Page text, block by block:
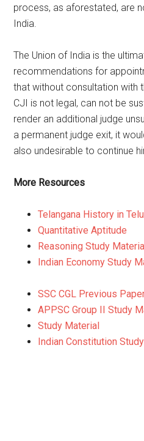
process, as aforestated, are
India.
The Union of India is the
recommendations for
that without consultation with
CJI is not legal, can not be
render an additional judge
a permanent judge exit, it
also undesirable to continue
More Resources
Telangana History in
Quantitative Aptitude
Reasoning Study
Indian Economy Study
SSC CGL Previous
APPSC Group II Study
Study Material
Indian Constitution